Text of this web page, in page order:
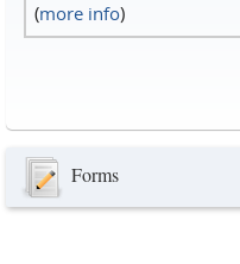
(more info)
Forms